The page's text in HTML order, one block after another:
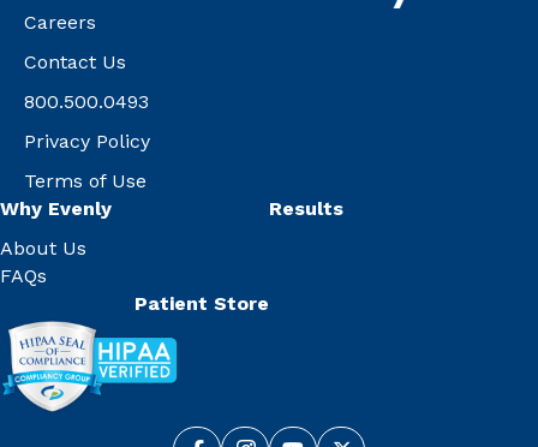
Careers
Contact Us
800.500.0493
Privacy Policy
Terms of Use
Why Evenly
About Us
FAQs
Results
Patient Store